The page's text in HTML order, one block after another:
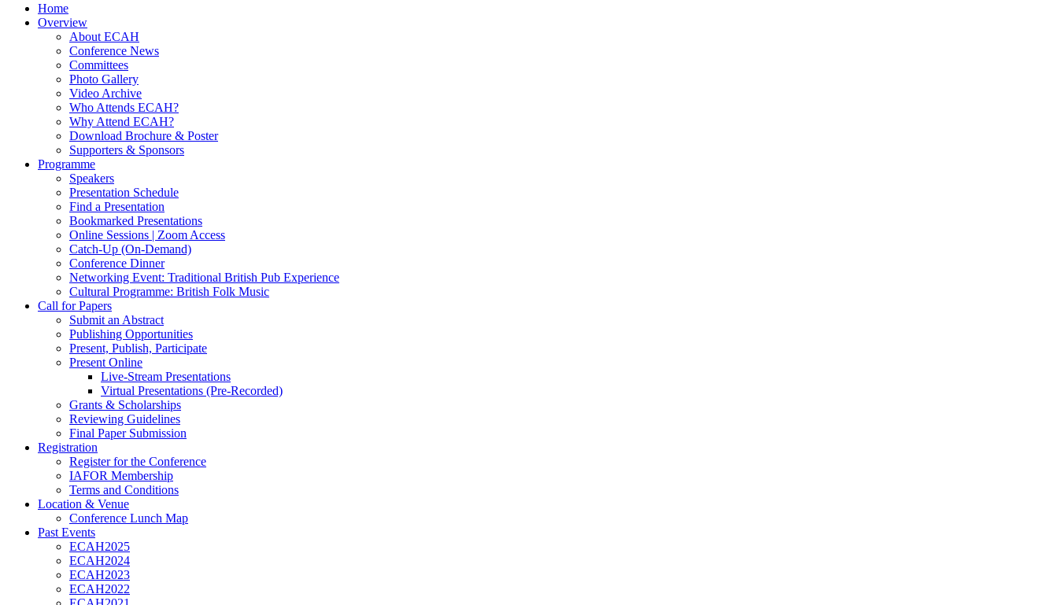
Home
Overview
About ECAH
Conference News
Committees
Photo Gallery
Video Archive
Who Attends ECAH?
Why Attend ECAH?
Download Brochure & Poster
Supporters & Sponsors
Programme
Speakers
Presentation Schedule
Find a Presentation
Bookmarked Presentations
Online Sessions | Zoom Access
Catch-Up (On-Demand)
Conference Dinner
Networking Event: Traditional British Pub Experience
Cultural Programme: British Folk Music
Call for Papers
Submit an Abstract
Publishing Opportunities
Present, Publish, Participate
Present Online
Live-Stream Presentations
Virtual Presentations (Pre-Recorded)
Grants & Scholarships
Reviewing Guidelines
Final Paper Submission
Registration
Register for the Conference
IAFOR Membership
Terms and Conditions
Location & Venue
Conference Lunch Map
Past Events
ECAH2025
ECAH2024
ECAH2023
ECAH2022